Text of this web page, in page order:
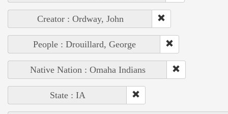
Creator : Ordway, John
People : Drouillard, George
Native Nation : Omaha Indians
State : IA